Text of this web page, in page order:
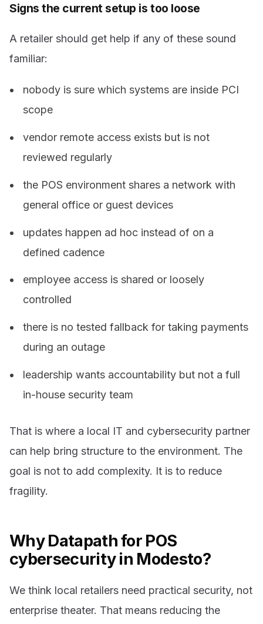
Signs the current setup is too loose
A retailer should get help if any of these sound
familiar:
nobody is sure which systems are inside PCI
scope
vendor remote access exists but is not
reviewed regularly
the POS environment shares a network with
general office or guest devices
updates happen ad hoc instead of on a
defined cadence
employee access is shared or loosely
controlled
there is no tested fallback for taking payments
during an outage
leadership wants accountability but not a full
in-house security team
That is where a local IT and cybersecurity partner
can help bring structure to the environment. The
goal is not to add complexity. It is to reduce
fragility.
Why Datapath for POS
cybersecurity in Modesto?
We think local retailers need practical security, not
enterprise theater. That means reducing the